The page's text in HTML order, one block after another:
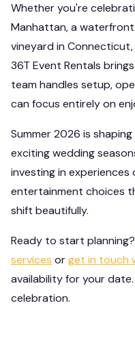
Whether you're
Manhattan, a
vineyard in Connecticut,
36T Event Rentals
team handles setup,
can focus entirely on
Summer 2026 is
exciting wedding
investing in experiences
entertainment choices
shift beautifully.
Ready to start planning?
services orget in touch
availability for your
celebration.